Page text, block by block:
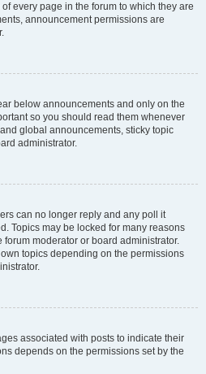
every page in the forum to which they are
announcement permissions are
below announcements and only on the
so you should read them whenever
global announcements, sticky topic
administrator.
can no longer reply and any poll it
Topics may be locked for many reasons
moderator or board administrator.
topics depending on the permissions
associated with posts to indicate their
depends on the permissions set by the